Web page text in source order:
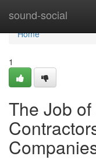
sound-social
Home
Home
1
The Job